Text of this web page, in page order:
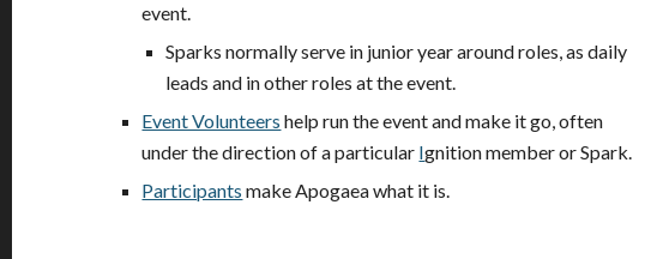
event.
Sparks normally serve in junior year around roles, as daily
leads and in other roles at the event.
Event Volunteers help run the event and make it go, often
under the direction of a particular Ignition member or Spark.
Participants make Apogaea what it is.